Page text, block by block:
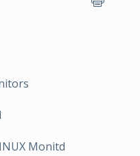
Monitd